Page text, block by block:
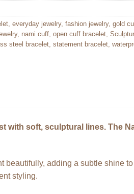
, everyday jewelry, fashion jewelry, gold
, nami cuff, open cuff bracelet,
steel bracelet, statement bracelet,
with soft, sculptural lines. The
beautifully, adding a subtle shine
styling.